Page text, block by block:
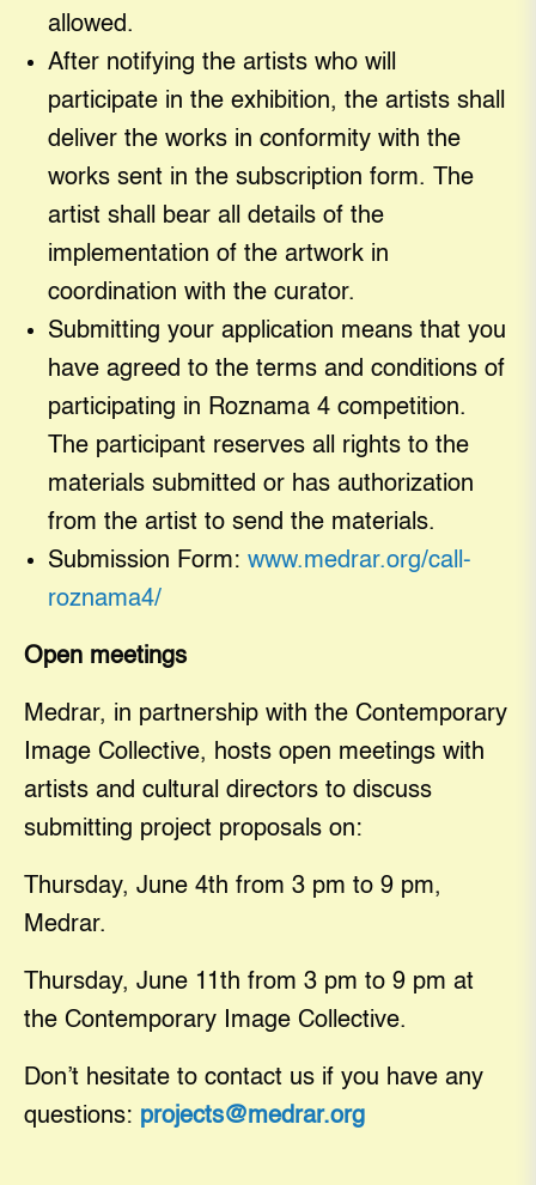
allowed.
After notifying the artists who will
participate in the exhibition, the artists shall
deliver the works in conformity with the
works sent in the subscription form. The
artist shall bear all details of the
implementation of the artwork in
coordination with the curator.
Submitting your application means that you
have agreed to the terms and conditions of
participating in Roznama 4 competition.
The participant reserves all rights to the
materials submitted or has authorization
from the artist to send the materials.
Submission Form: www.medrar.org/call-
roznama4/
Open meetings
Medrar, in partnership with the Contemporary
Image Collective, hosts open meetings with
artists and cultural directors to discuss
submitting project proposals on:
Thursday, June 4th from 3 pm to 9 pm,
Medrar.
Thursday, June 11th from 3 pm to 9 pm at
the Contemporary Image Collective.
Don’t hesitate to contact us if you have any
questions: projects@medrar.org